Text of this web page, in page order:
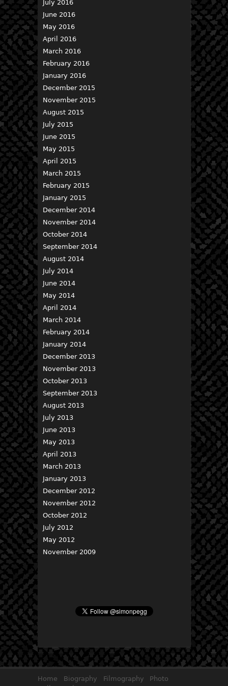
July 2016
June 2016
May 2016
April 2016
March 2016
February 2016
January 2016
December 2015
November 2015
August 2015
July 2015
June 2015
May 2015
April 2015
March 2015
February 2015
January 2015
December 2014
November 2014
October 2014
September 2014
August 2014
July 2014
June 2014
May 2014
April 2014
March 2014
February 2014
January 2014
December 2013
November 2013
October 2013
September 2013
August 2013
July 2013
June 2013
May 2013
April 2013
March 2013
January 2013
December 2012
November 2012
October 2012
July 2012
May 2012
November 2009
Home Biography Filmography
Photo